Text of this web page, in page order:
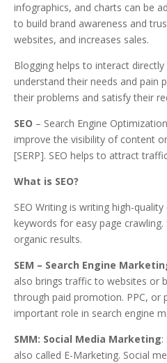
infographics, and charts can be
to build brand awareness and
websites, and increases sales.
Blogging helps to interact
understand their needs and pain
their problems and satisfy their
SEO – Search Engine
improve the visibility of content
[SERP]. SEO helps to attract
What is SEO?
SEO Writing is writing high-
keywords for easy page
organic results.
SEM – Search Engine
also brings traffic to websites or
through paid promotion. PPC, or
important role in search engine
SMM: Social Media Marketing:
also called E-Marketing. Social